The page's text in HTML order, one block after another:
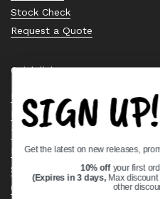
Stock Check
Request a Quote
Quick links
Bearing Knowledge Center
Privacy Policy
Terms & Conditions
Return & Refund Policy
Shipping Policy
Open Cookie Banner
SIGN UP!
Get the latest on new releases,
10% off your first
(Expires in 3 days, Max
other